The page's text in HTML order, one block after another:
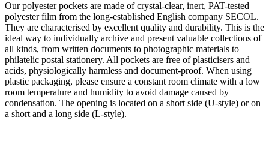
Our polyester pockets are made of crystal-clear, inert, PAT-tested
polyester film from the long-established English company SECOL.
They are characterised by excellent quality and durability. This is the
ideal way to individually archive and present valuable collections of
all kinds, from written documents to photographic materials to
philatelic postal stationery. All pockets are free of plasticisers and
acids, physiologically harmless and document-proof. When using
plastic packaging, please ensure a constant room climate with a low
room temperature and humidity to avoid damage caused by
condensation. The opening is located on a short side (U-style) or on
a short and a long side (L-style).